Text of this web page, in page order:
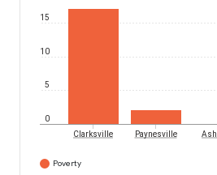
0
5
10
15
Clarksville Paynesville
Poverty